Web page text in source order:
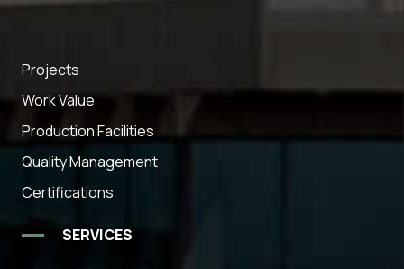
Projects
Work Value
Production Facilities
Quality Management
Certifications
SERVICES